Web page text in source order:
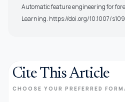
Automatic feature engineering for
Learning. https://doi.org/10.1007/
Cite This Article
CHOOSE YOUR PREFERRED